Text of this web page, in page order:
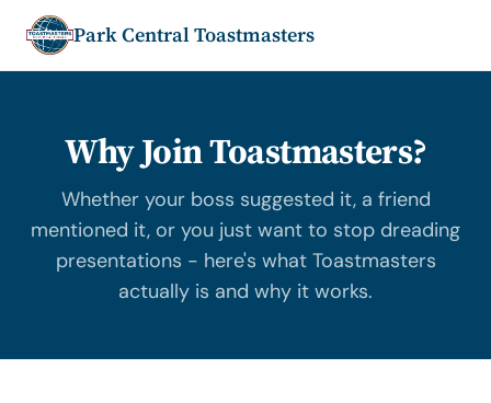
Park Central Toastmasters
Why Join Toastmasters?
Whether your boss suggested it, a friend
mentioned it, or you just want to stop dreading
presentations - here's what Toastmasters
actually is and why it works.